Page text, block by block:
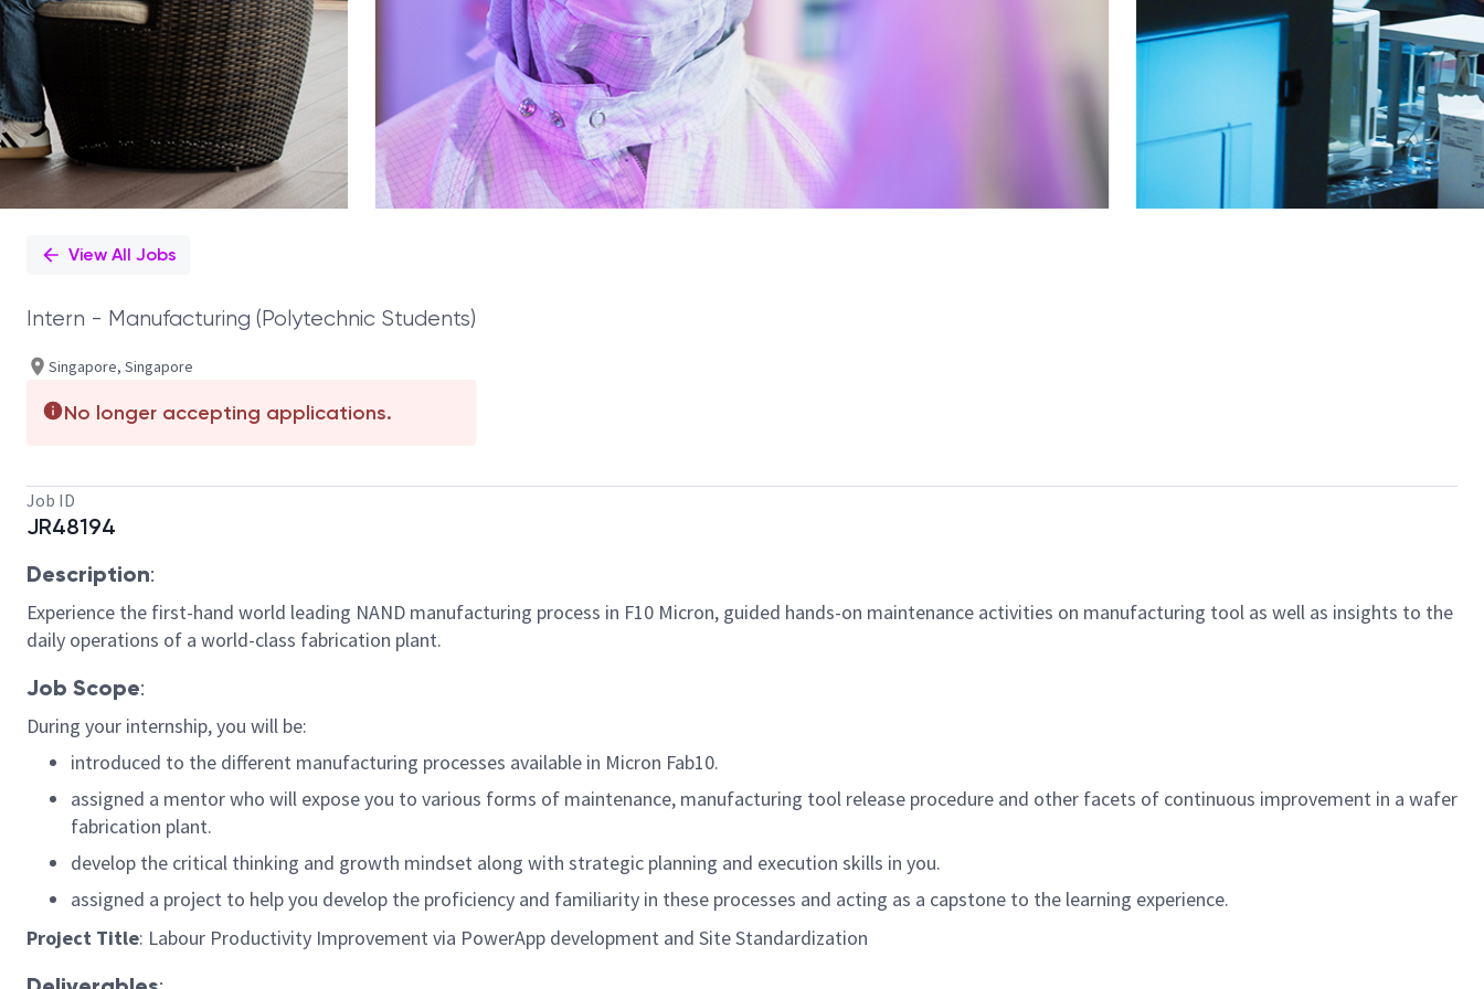
View All Jobs
Intern - Manufacturing (Polytechnic Students)
Singapore, Singapore
No longer accepting applications.
Job ID
JR48194
Description:
Experience the first-hand world leading NAND manufacturing process in F10 Micron, guided hands-on maintenance activities on manufacturing tool as well as insights to the
daily operations of a world-class fabrication plant.
Job Scope:
During your internship, you will be:
introduced to the different manufacturing processes available in Micron Fab10.
assigned a mentor who will expose you to various forms of maintenance, manufacturing tool release procedure and other facets of continuous improvement in a wafer
fabrication plant.
develop the critical thinking and growth mindset along with strategic planning and execution skills in you.
assigned a project to help you develop the proficiency and familiarity in these processes and acting as a capstone to the learning experience.
Project Title: Labour Productivity Improvement via PowerApp development and Site Standardization